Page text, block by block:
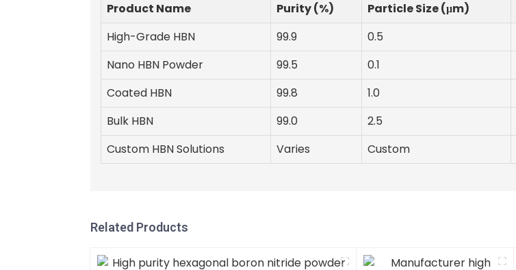
Product Name Purity (%) Particle Size (μm)
High-Grade HBN
99.9 0.5
Nano HBN Powder
99.5 0.1
Coated HBN
99.8 1.0
Bulk HBN
99.0 2.5
Custom HBN Solutions
Varies Custom
Related Products